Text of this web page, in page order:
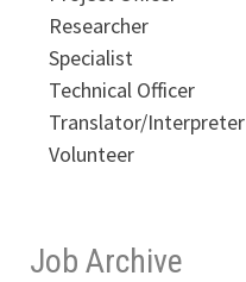
Researcher
Specialist
Technical Officer
Translator/Interpreter
Volunteer
Job Archive